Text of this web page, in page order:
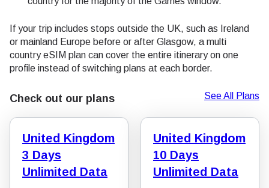
If your trip includes stops outside the UK, such as Ireland
or mainland Europe before or after Glasgow, a multi
country eSIM plan can cover the entire itinerary on one
profile instead of switching plans at each border.
Check out our plans See All Plans
United Kingdom
3 Days
Unlimited Data
United Kingdom
10 Days
Unlimited Data